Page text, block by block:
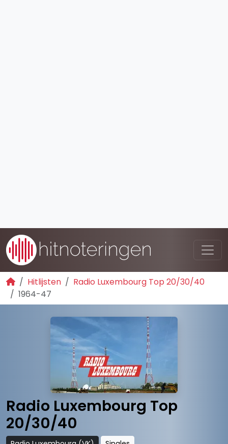
Hitlijsten
Radio Luxembourg Top 20/30/40
1964-47
Radio Luxembourg Top
20/30/40